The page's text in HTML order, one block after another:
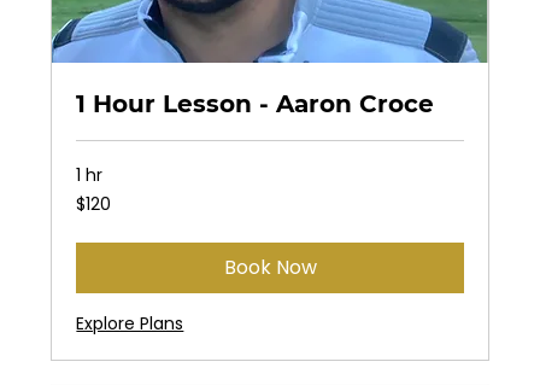
1 Hour Lesson - Aaron Croce
1 hr
120
US
$120
Book Now
Explore Plans